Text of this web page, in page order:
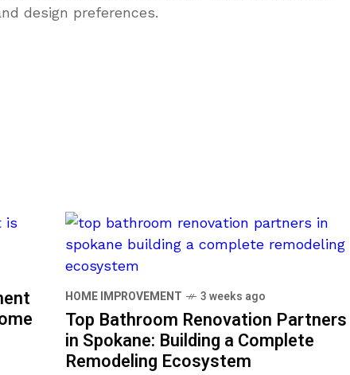
design preferences.
HOME IMPROVEMENT 3 weeks ago
Top Bathroom Renovation Partners
in Spokane: Building a Complete
Remodeling Ecosystem